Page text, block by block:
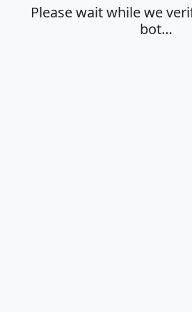
Please wait while we
bot…